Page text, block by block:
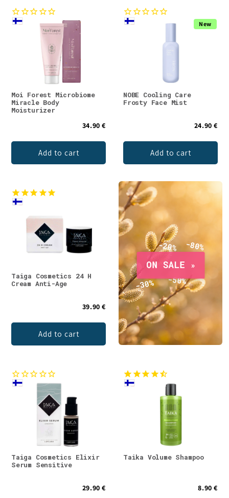
Moi Forest Microbiome
Miracle Body
Moisturizer
34.90 €
Add to cart
New
NOBE Cooling Care
Frosty Face Mist
24.90 €
Add to cart
Taiga Cosmetics 24 H
Cream Anti-Age
39.90 €
Add to cart
Taiga Cosmetics Elixir
Serum Sensitive
29.90 €
Taika Volume Shampoo
8.90 €